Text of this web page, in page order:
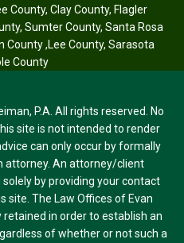
County, Clay County, Flagler
, Sumter County, Santa Rosa
County,Lee County, Sarasota
County
P.A. All rights reserved. No
site is not intended to render
can only occur by formally
attorney. An attorney/client
by providing your contact
site. The Law Offices of Evan
retained in order to establish an
of whether or not such a